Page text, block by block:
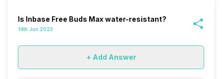
Is Inbase Free Buds Max water-resistant?
14th Jun 2023
+ Add Answer